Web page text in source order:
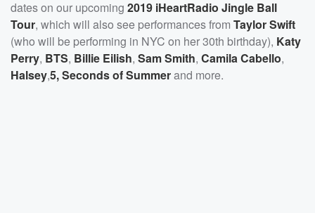
dates on our upcoming 2019 iHeartRadio Jingle Ball
Tour, which will also see performances from Taylor Swift
(who will be performing in NYC on her 30th birthday), Katy
Perry, BTS, Billie Eilish, Sam Smith, Camila Cabello,
Halsey,5, Seconds of Summerand more.